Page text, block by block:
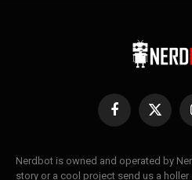
Facebook
X
Nerdbot is owned and operated by
story or a cool project send us a